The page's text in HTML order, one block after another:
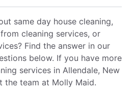
same day house cleaning,
cleaning services, or
Find the answer in our
below. If you have more
services in Allendale, New
the team at Molly Maid.